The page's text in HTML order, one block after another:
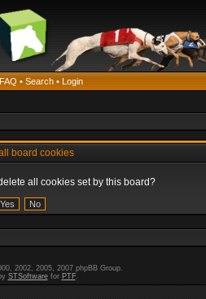
FAQ • Search • Login
board cookies
all cookies set by this board?
2002, 2005, 2007 phpBB Group.
STSoftwarefor PTF.